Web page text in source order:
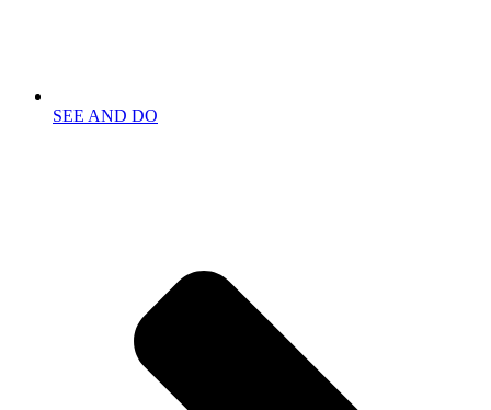
SEE AND DO